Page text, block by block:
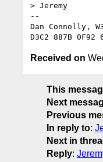
> Jeremy
--
Dan Connolly,
Received on
This
Next
Previous
In reply to:
Next in
Reply: